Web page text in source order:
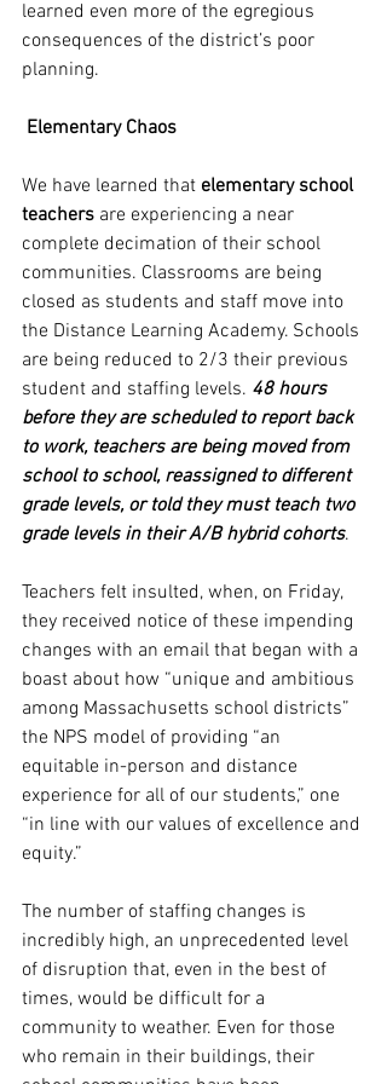
learned even more of the egregious
consequences of the district’s poor
planning.
Elementary Chaos
We have learned that elementary school
teachers are experiencing a near
complete decimation of their school
communities. Classrooms are being
closed as students and staff move into
the Distance Learning Academy. Schools
are being reduced to 2/3 their previous
student and staffing levels. 48 hours
before they are scheduled to report back
to work, teachers are being moved from
school to school, reassigned to different
grade levels, or told they must teach two
grade levels in their A/B hybrid cohorts.
Teachers felt insulted, when, on Friday,
they received notice of these impending
changes with an email that began with a
boast about how “unique and ambitious
among Massachusetts school districts”
the NPS model of providing “an
equitable in-person and distance
experience for all of our students,” one
“in line with our values of excellence and
equity.”
The number of staffing changes is
incredibly high, an unprecedented level
of disruption that, even in the best of
times, would be difficult for a
community to weather. Even for those
who remain in their buildings, their